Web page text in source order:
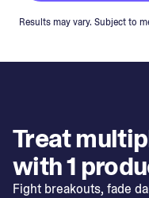
Results may vary. Subject to
Treat
with 1
Fight breakouts, fade